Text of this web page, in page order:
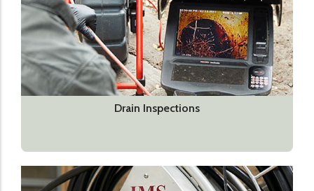
Drain Inspections